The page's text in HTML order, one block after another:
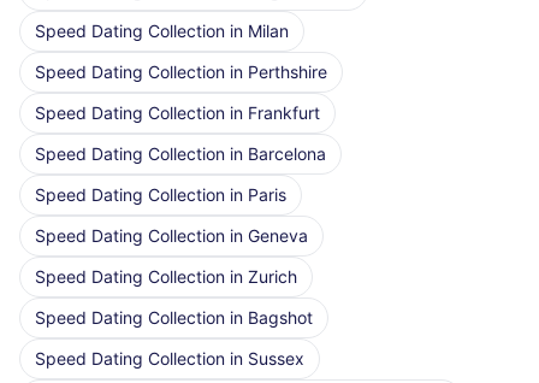
Speed Dating Collection in Milan
Speed Dating Collection in Perthshire
Speed Dating Collection in Frankfurt
Speed Dating Collection in Barcelona
Speed Dating Collection in Paris
Speed Dating Collection in Geneva
Speed Dating Collection in Zurich
Speed Dating Collection in Bagshot
Speed Dating Collection in Sussex